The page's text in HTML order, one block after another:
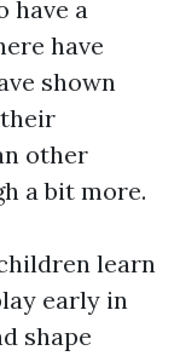
have a
have
shown
other
a bit more.
learn
early in
shape